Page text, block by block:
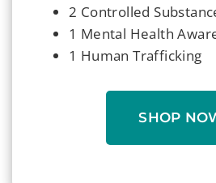
2 Controlled
1 Mental Health
1 Human Trafficking
SHOP